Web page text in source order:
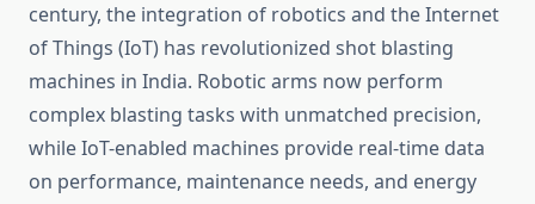
century, the integration of robotics and the Internet
of Things (IoT) has revolutionized shot blasting
machines in India. Robotic arms now perform
complex blasting tasks with unmatched precision,
while IoT-enabled machines provide real-time data
on performance, maintenance needs, and energy